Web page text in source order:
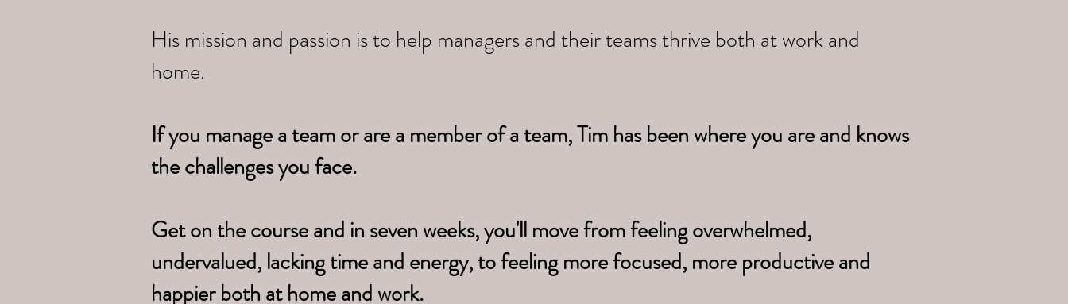
His mission and passion is to help managers and their teams thrive both at work and
home.
If you manage a team or are a member of a team, Tim has been where you are and knows
the challenges you face.
Get on the course and in seven weeks, you'll move from feeling overwhelmed,
undervalued, lacking timeand energy, to feeling more focused, more productive and
happier both at home and work.